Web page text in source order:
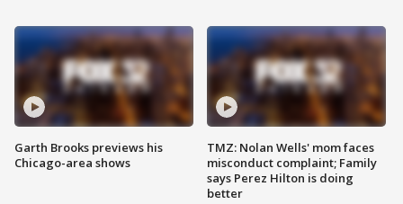
Garth Brooks previews his
Chicago-area shows
TMZ: Nolan Wells' mom faces
misconduct complaint; Family
says Perez Hilton is doing
better